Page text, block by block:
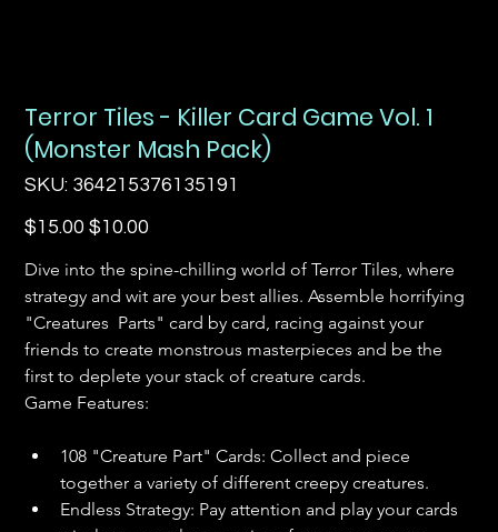
Terror Tiles - Killer Card Game Vol. 1
(Monster Mash Pack)
SKU: SKU
364215376135191
364215376135191
Original
price
$15.00
Sale
price
$10.00
Dive into the spine-chilling world of Terror Tiles, where
strategy and wit are your best allies. Assemble horrifying
"Creatures  Parts" card by card, racing against your
friends to create monstrous masterpieces and be the
first to deplete your stack of creature cards.
Game Features:
108 "Creature Part" Cards: Collect and piece
together a variety of different creepy creatures.
Endless Strategy: Pay attention and play your cards